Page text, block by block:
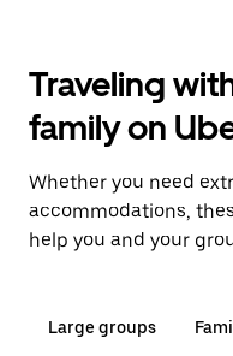
Traveling
family on
Whether you need
accommodations,
help you and your
Large groups